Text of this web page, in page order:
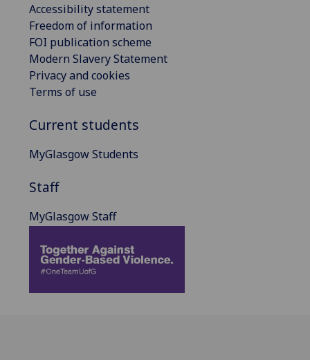
Accessibility statement
Freedom of information
FOI publication scheme
Modern Slavery Statement
Privacy and cookies
Terms of use
Current students
MyGlasgow Students
Staff
MyGlasgow Staff